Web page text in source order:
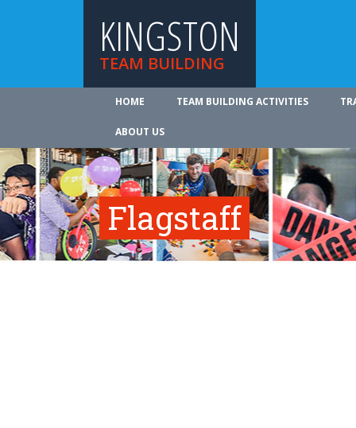
KINGSTON
TEAM BUILDING
HOME TEAM BUILDING ACTIVITIES
ABOUT US
Flagstaff